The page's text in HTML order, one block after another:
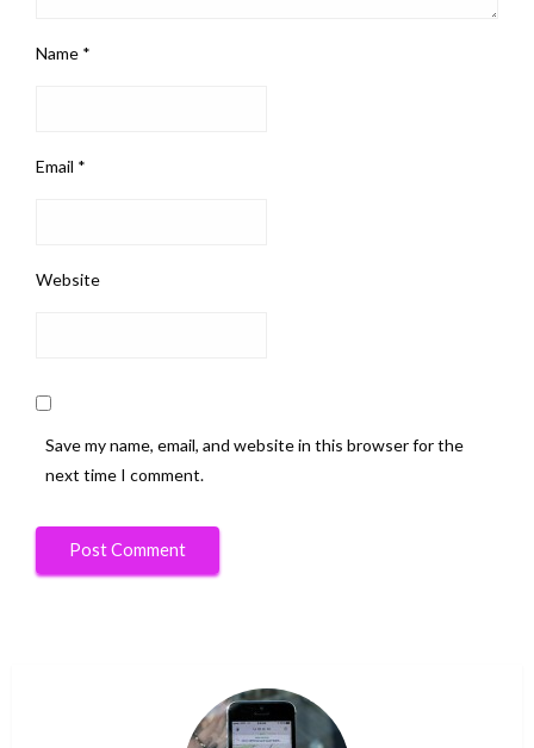
Name *
Email *
Website
Save my name, email, and website in this browser for the
next time I comment.